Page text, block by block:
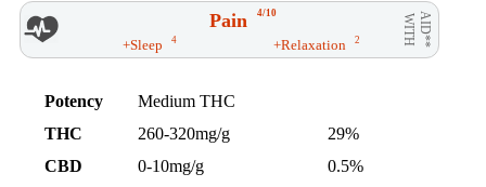
Pain 4/10 AID**
WITH
+Sleep 4 +Relaxation 2
Potency
Medium THC
THC
260-320mg/g
29%
CBD
0-10mg/g
0.5%